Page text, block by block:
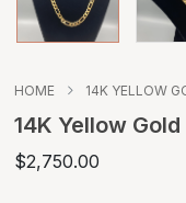
HOME 14K YELLOW
14K Yellow
$2,750.00